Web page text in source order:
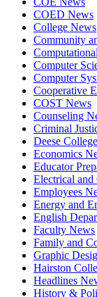
COED News
College News
Community
Computer
Computer
Cooperative
COST News
Counseling
Criminal
Deese
Economics
Educator
Electrical
Employees
Energy and
English
Faculty News
Family and
Graphic
Hairston
Headlines
History &